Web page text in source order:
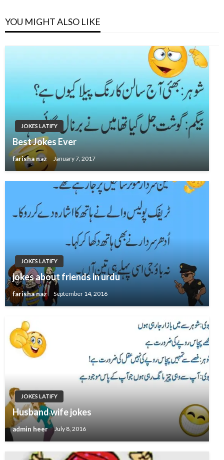
YOU MIGHT ALSO LIKE
JOKES LATIFY
Best Jokes Ever
farisha naz January 7, 2017
JOKES LATIFY
jokes about friends in urdu
farisha naz September 14, 2016
JOKES LATIFY
Husband wife jokes
admin heer July 8, 2016